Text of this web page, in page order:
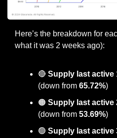
Here’s the breakdown for
what it was 2 weeks ago):
🔴 Supply last active
(down from 65.72%)
🟠 Supply last active
(down from 53.69%)
🟢 Supply last active